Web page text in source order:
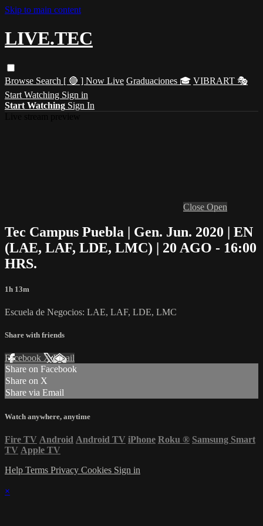
Skip to main content
LIVE.TEC
Browse Search [ 🔴 ] Now Live Graduaciones 🎓 VIBRART 🎭
Start Watching Sign in
Start Watching Sign In
Close Open
Tec Campus Puebla | Gen. Jun. 2020 | EN
(LAE, LAF, LDE, LMC) | 20 AGO - 16:00
HRS.
1h 13m
Escuela de Negocios: LAE, LAF, LDE, LMC
Share with friends
Facebook XEmail
Share on Facebook
Share on X
Share via Email
Watch anywhere, anytime
Fire TV Android Android TV iPhone Roku ® Samsung Smart
TV Apple TV
Help Terms Privacy Cookies Sign in
×